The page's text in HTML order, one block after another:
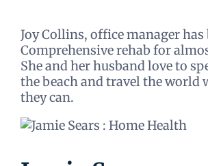
Joy Collins, office manager
Comprehensive rehab for
She and her husband love to
the beach and travel the world
they can.